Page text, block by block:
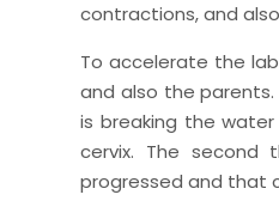
contractions, and
To accelerate the
and also the
is breaking the
cervix. The second
progressed and